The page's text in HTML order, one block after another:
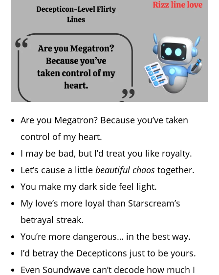
Are you Megatron? Because you’ve taken
control of my heart.
I may be bad, but I’d treat you like royalty.
Let’s cause a littlebeautiful chaos together.
You make my dark side feel light.
My love’s more loyal than Starscream’s
betrayal streak.
You’re more dangerous… in the best way.
I’d betray the Decepticons just to be yours.
Even Soundwave can’t decode how much I